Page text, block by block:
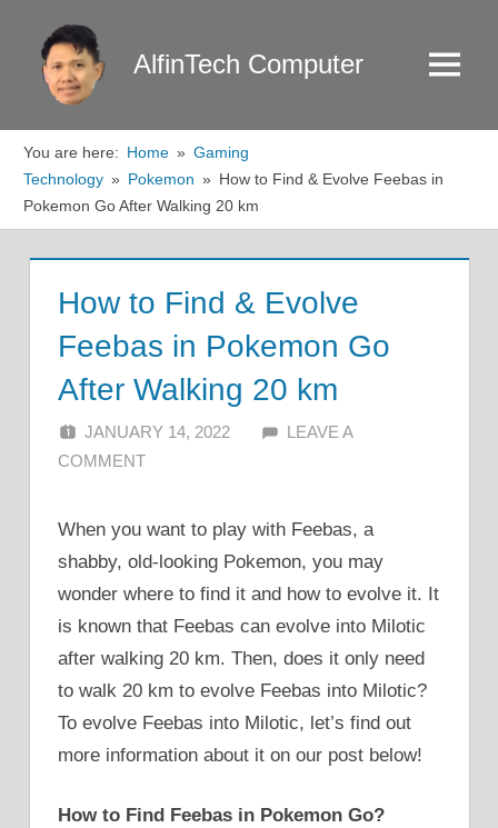
content
AlfinTech Computer Menu
You are here: Home
Gaming
Technology
Pokemon
How to Find & Evolve Feebas in
Pokemon Go After Walking 20 km
How to Find & Evolve
Feebas in Pokemon Go
After Walking 20 km
JANUARY 14, 2022 ALFIN DANI
LEAVE A
COMMENT
When you want to play with Feebas, a
shabby, old-looking Pokemon, you may
wonder where to find it and how to evolve it. It
is known that Feebas can evolve into Milotic
after walking 20 km. Then, does it only need
to walk 20 km to evolve Feebas into Milotic?
To evolve Feebas into Milotic, let’s find out
more information about it on our post below!
How to Find Feebas in Pokemon Go?